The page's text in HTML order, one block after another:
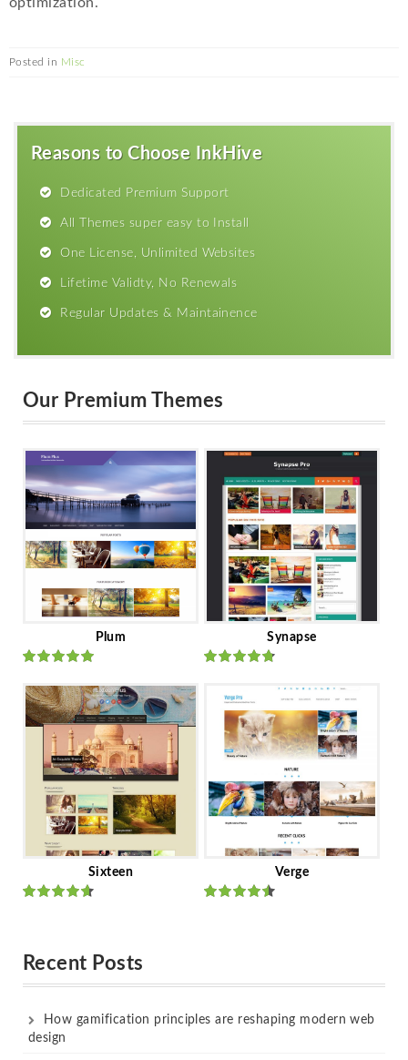
Posted in Misc
Reasons to Choose InkHive
Dedicated Premium Support
All Themes super easy to Install
One License, Unlimited Websites
Lifetime Validty, No Renewals
Regular Updates & Maintainence
Our Premium Themes
Plum
Ratedout
of 5
Synapse
of 5
Sixteen Verge
Recent Posts
How gamification principles are reshaping modern web
design